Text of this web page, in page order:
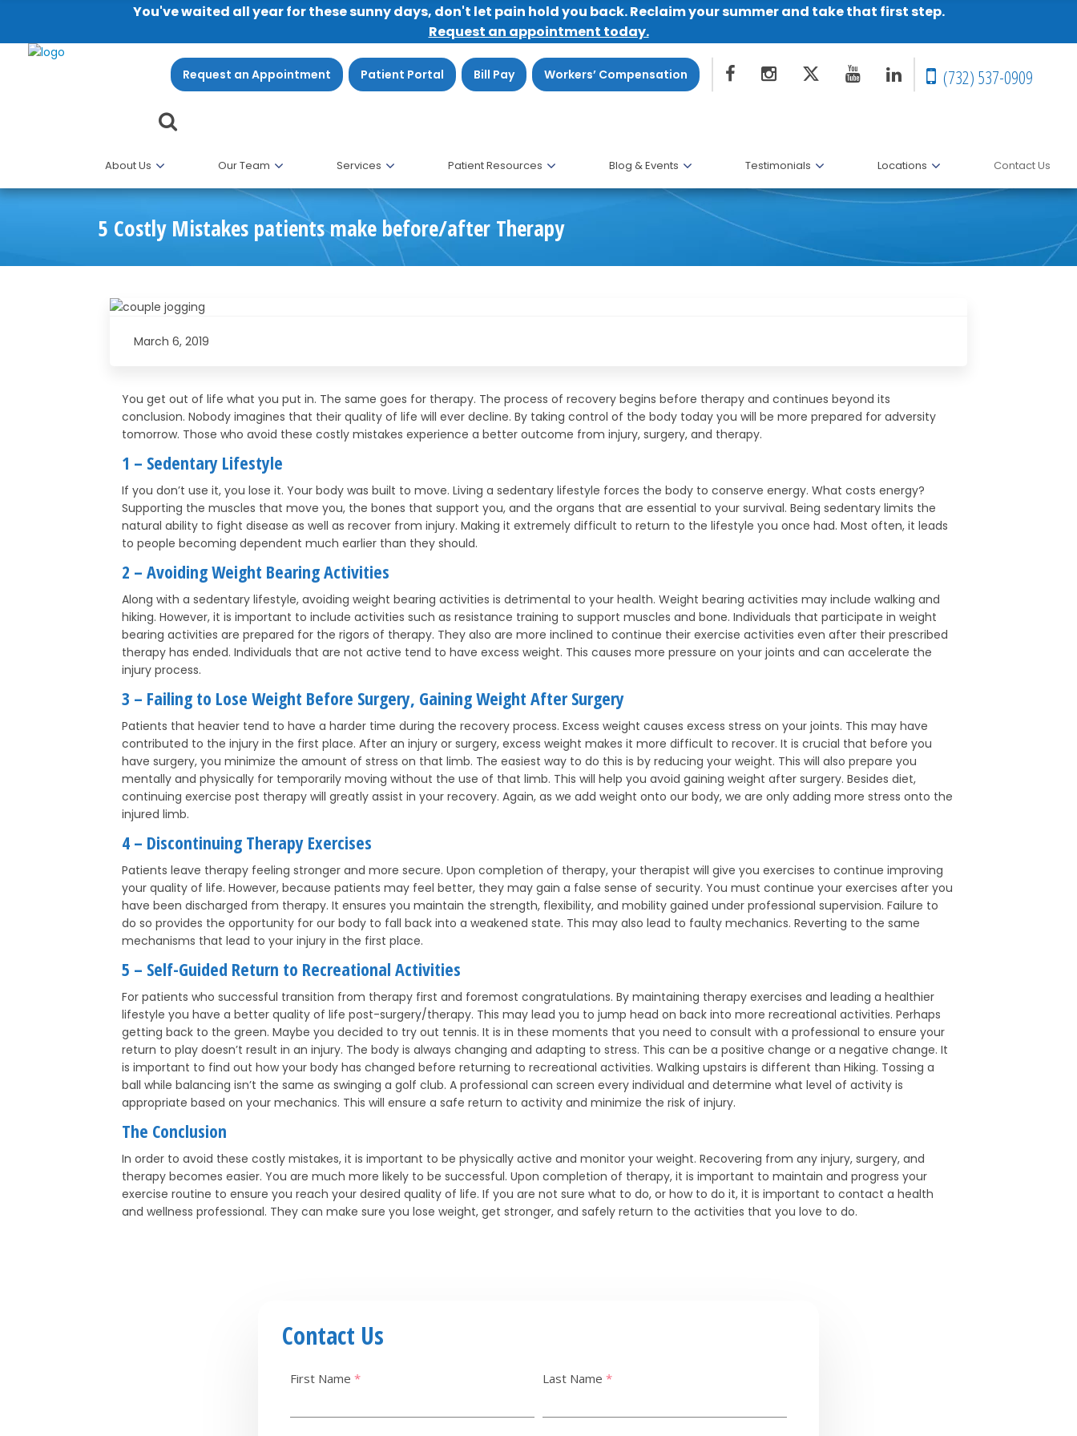
You've waited all year for these sunny days, don't let pain hold you back. Reclaim your summer and take that first step.
Request an appointment today.
Request an Appointment Patient Portal Bill Pay Workers’ Compensation (732) 537-0909
About Us Our Team Services Patient Resources Blog & Events Testimonials Locations Contact Us
5 Costly Mistakes patients make before/after Therapy
March 6, 2019
You get out of life what you put in. The same goes for therapy. The process of recovery begins before therapy and continues beyond its
conclusion. Nobody imagines that their quality of life will ever decline. By taking control of the body today you will be more prepared for adversity
tomorrow. Those who avoid these costly mistakes experience a better outcome from injury, surgery, and therapy.
1 – Sedentary Lifestyle
If you don’t use it, you lose it. Your body was built to move. Living a sedentary lifestyle forces the body to conserve energy. What costs energy?
Supporting the muscles that move you, the bones that support you, and the organs that are essential to your survival. Being sedentary limits the
natural ability to fight disease as well as recover from injury. Making it extremely difficult to return to the lifestyle you once had. Most often, it leads
to people becoming dependent much earlier than they should.
2 – Avoiding Weight Bearing Activities
Along with a sedentary lifestyle, avoiding weight bearing activities is detrimental to your health. Weight bearing activities may include walking and
hiking. However, it is important to include activities such as resistance training to support muscles and bone. Individuals that participate in weight
bearing activities are prepared for the rigors of therapy. They also are more inclined to continue their exercise activities even after their prescribed
therapy has ended. Individuals that are not active tend to have excess weight. This causes more pressure on your joints and can accelerate the
injury process.
3 – Failing to Lose Weight Before Surgery, Gaining Weight After Surgery
Patients that heavier tend to have a harder time during the recovery process. Excess weight causes excess stress on your joints. This may have
contributed to the injury in the first place. After an injury or surgery, excess weight makes it more difficult to recover. It is crucial that before you
have surgery, you minimize the amount of stress on that limb. The easiest way to do this is by reducing your weight. This will also prepare you
mentally and physically for temporarily moving without the use of that limb. This will help you avoid gaining weight after surgery. Besides diet,
continuing exercise post therapy will greatly assist in your recovery. Again, as we add weight onto our body, we are only adding more stress onto the
injured limb.
4 – Discontinuing Therapy Exercises
Patients leave therapy feeling stronger and more secure. Upon completion of therapy, your therapist will give you exercises to continue improving
your quality of life. However, because patients may feel better, they may gain a false sense of security. You must continue your exercises after you
have been discharged from therapy. It ensures you maintain the strength, flexibility, and mobility gained under professional supervision. Failure to
do so provides the opportunity for our body to fall back into a weakened state. This may also lead to faulty mechanics. Reverting to the same
mechanisms that lead to your injury in the first place.
5 – Self-Guided Return to Recreational Activities
For patients who successful transition from therapy first and foremost congratulations. By maintaining therapy exercises and leading a healthier
lifestyle you have a better quality of life post-surgery/therapy. This may lead you to jump head on back into more recreational activities. Perhaps
getting back to the green. Maybe you decided to try out tennis. It is in these moments that you need to consult with a professional to ensure your
return to play doesn’t result in an injury. The body is always changing and adapting to stress. This can be a positive change or a negative change. It
is important to find out how your body has changed before returning to recreational activities. Walking upstairs is different than Hiking. Tossing a
ball while balancing isn’t the same as swinging a golf club. A professional can screen every individual and determine what level of activity is
appropriate based on your mechanics. This will ensure a safe return to activity and minimize the risk of injury.
The Conclusion
In order to avoid these costly mistakes, it is important to be physically active and monitor your weight. Recovering from any injury, surgery, and
therapy becomes easier. You are much more likely to be successful. Upon completion of therapy, it is important to maintain and progress your
exercise routine to ensure you reach your desired quality of life. If you are not sure what to do, or how to do it, it is important to contact a health
and wellness professional. They can make sure you lose weight, get stronger, and safely return to the activities that you love to do.
Contact Us
First Name * Last Name *